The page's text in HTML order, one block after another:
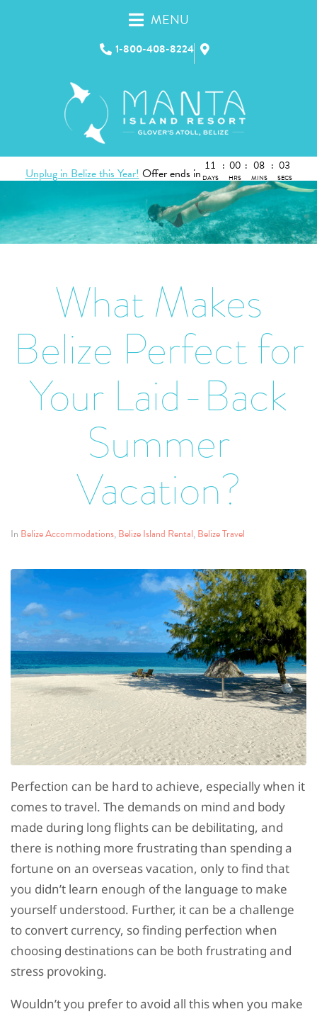
1-800-408-8224
MENU
Unplug in Belize this Year!Offer ends in 11
DAYS
: 00
HRS
: 08
MINS
: 02
SECS
What Makes
Belize Perfect for
Your Laid-Back
Summer
Vacation?
In Belize Accommodations,Belize Island Rental,Belize Travel
Perfection can be hard to achieve, especially when it
comes to travel. The demands on mind and body
made during long flights can be debilitating, and
there is nothing more frustrating than spending a
fortune on an overseas vacation, only to find that
you didn’t learn enough of the language to make
yourself understood. Further, it can be a challenge
to convert currency, so finding perfection when
choosing destinations can be both frustrating and
stress provoking.
Wouldn’t you prefer to avoid all this when you make